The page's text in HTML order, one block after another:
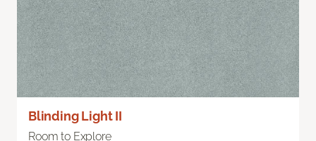
Blinding Light II
Room to Explore